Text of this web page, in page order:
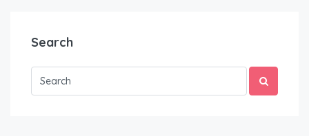
Search